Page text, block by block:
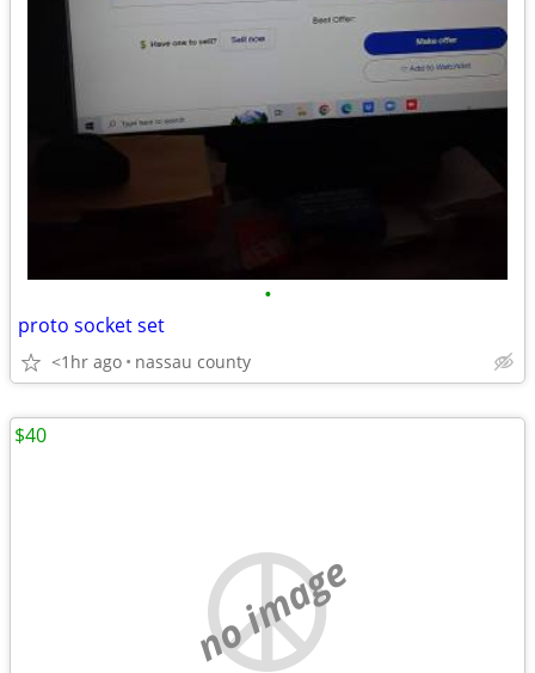
•
proto socket set
<1hr ago nassau county
no image
$40